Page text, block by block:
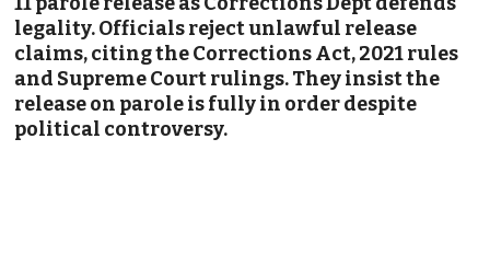
legality. Officials reject unlawful release
claims, citing the Corrections Act, 2021 rules
and Supreme Court rulings. They insist the
release on parole is fully in order despite
political controversy.